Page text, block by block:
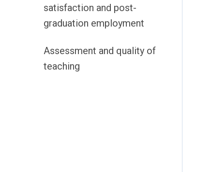
satisfaction and post-
graduation employment
Assessment and quality of
teaching